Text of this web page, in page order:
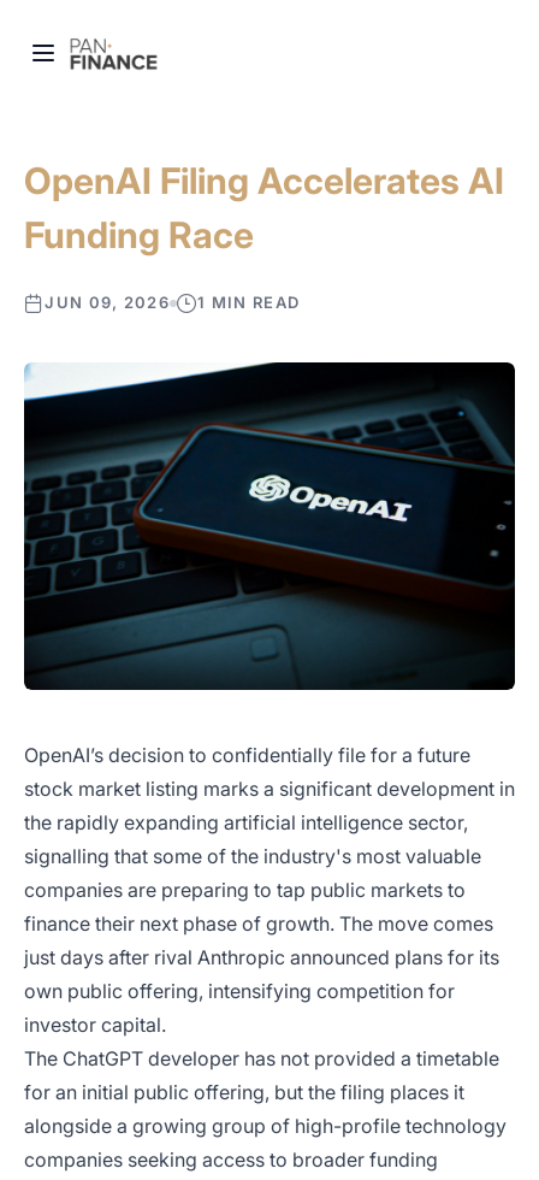
OpenAI Filing Accelerates AI
Funding Race
JUN 09, 2026 1 MIN READ
OpenAI’s decision to confidentially file for a future
stock market listing marks a significant development in
the rapidly expanding artificial intelligence sector,
signalling that some of the industry's most valuable
companies are preparing to tap public markets to
finance their next phase of growth. The move comes
just days after rival Anthropic announced plans for its
own public offering, intensifying competition for
investor capital.
The ChatGPT developer has not provided a timetable
for an initial public offering, but the filing places it
alongside a growing group of high-profile technology
companies seeking access to broader funding